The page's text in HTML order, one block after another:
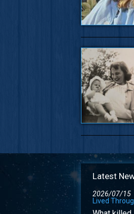
Latest
2026/07/15
Lived